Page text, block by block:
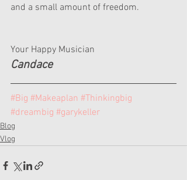
and a small amount of freedom.
Your Happy Musician
Candace
#Big #Makeaplan #Thinkingbig
#dreambig #garykeller
Blog
Vlog